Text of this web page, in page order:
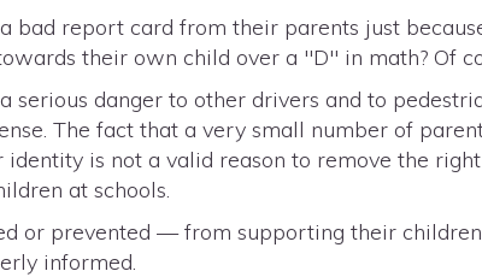
bad report card from their parents just
their own child over a "D" in math? Of
danger to other drivers and to
The fact that a very small number of
is not a valid reason to remove the
at schools.
or prevented — from supporting their
informed.